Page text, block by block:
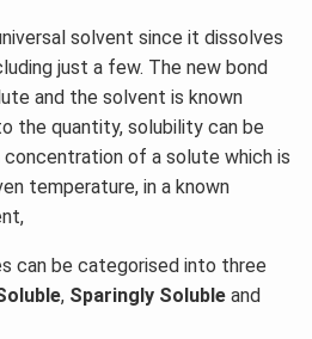
solvent since it dissolves
just a few. The new bond
and the solvent is known
the quantity, solubility can be
of a solute which is
temperature, in a known
can be categorised into three
, Sparingly Solubleand